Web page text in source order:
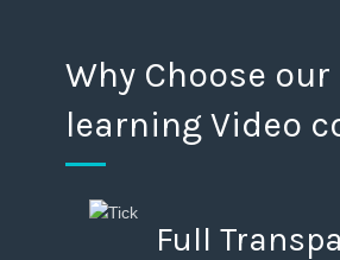
Why Choose our
learning Video
Full